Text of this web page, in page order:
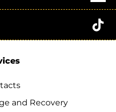
and Recovery